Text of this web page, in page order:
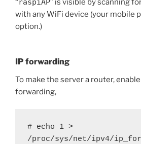
“raspiAP” is visible by scanning
with any WiFi device (your mobile
option.)
IP forwarding
To make the server a router,
forwarding,
# echo 1 >
/proc/sys/net/ipv4/